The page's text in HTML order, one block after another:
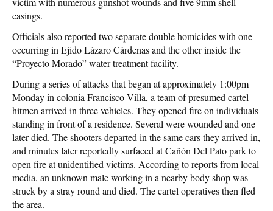
casings.
Officials also reported two separate double homicides with one
occurring in Ejido Lázaro Cárdenas and the other inside the
“Proyecto Morado” water treatment facility.
During a series of attacks that began at approximately 1:00pm
Monday in colonia Francisco Villa, a team of presumed cartel
hitmen arrived in three vehicles. They opened fire on individuals
standing in front of a residence. Several were wounded and one
later died. The shooters departed in the same cars they arrived in,
and minutes later reportedly surfaced at Cañón Del Pato park to
open fire at unidentified victims. According to reports from local
media, an unknown male working in a nearby body shop was
struck by a stray round and died. The cartel operatives then fled
the area.